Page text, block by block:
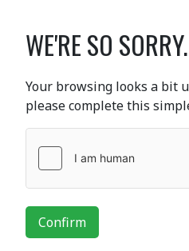
WE'RE SO
Your browsing looks a bit
please complete this
Confirm